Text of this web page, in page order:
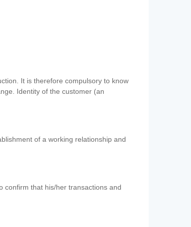
It is therefore compulsory to know
Identity of the customer (an
of a working relationship and
confirm that his/her transactions and